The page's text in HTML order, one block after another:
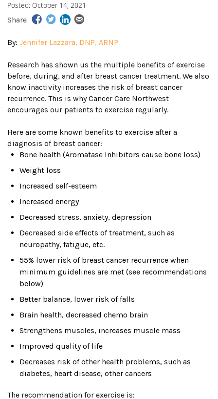
Posted: October 14, 2021
Share
By: Jennifer Lazzara, DNP, ARNP
Research has shown us the multiple benefits of exercise
before, during, and after breast cancer treatment. We also
know inactivity increases the risk of breast cancer
recurrence. This is why Cancer Care Northwest
encourages our patients to exercise regularly.
Here are some known benefits to exercise after a
diagnosis of breast cancer:
Bone health (Aromatase Inhibitors cause bone loss)
Weight loss
Increased self-esteem
Increased energy
Decreased stress, anxiety, depression
Decreased side effects of treatment, such as
neuropathy, fatigue, etc.
55% lower risk of breast cancer recurrence when
minimum guidelines are met (see recommendations
below)
Better balance, lower risk of falls
Brain health, decreased chemo brain
Strengthens muscles, increases muscle mass
Improved quality of life
Decreases risk of other health problems, such as
diabetes, heart disease, other cancers
The recommendation for exercise is: